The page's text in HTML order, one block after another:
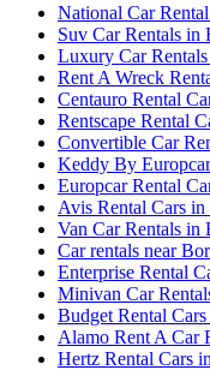
National Car
Suv Car Rentals in
Luxury Car
Rent A Wreck
Centauro Rental
Rentscape Rental
Convertible Car
Keddy By
Europcar Rental
Avis Rental Cars
Van Car Rentals in
Car rentals near
Enterprise Rental
Minivan Car
Budget Rental
Alamo Rent A Car
Hertz Rental Cars